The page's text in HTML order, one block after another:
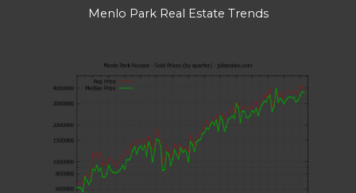
Menlo Park Real Estate Trends